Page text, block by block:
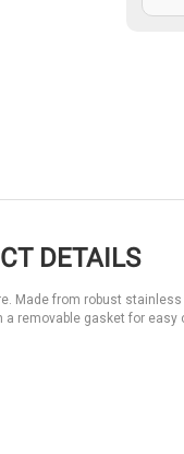
DETAILS
Made from robust
removable gasket for easy